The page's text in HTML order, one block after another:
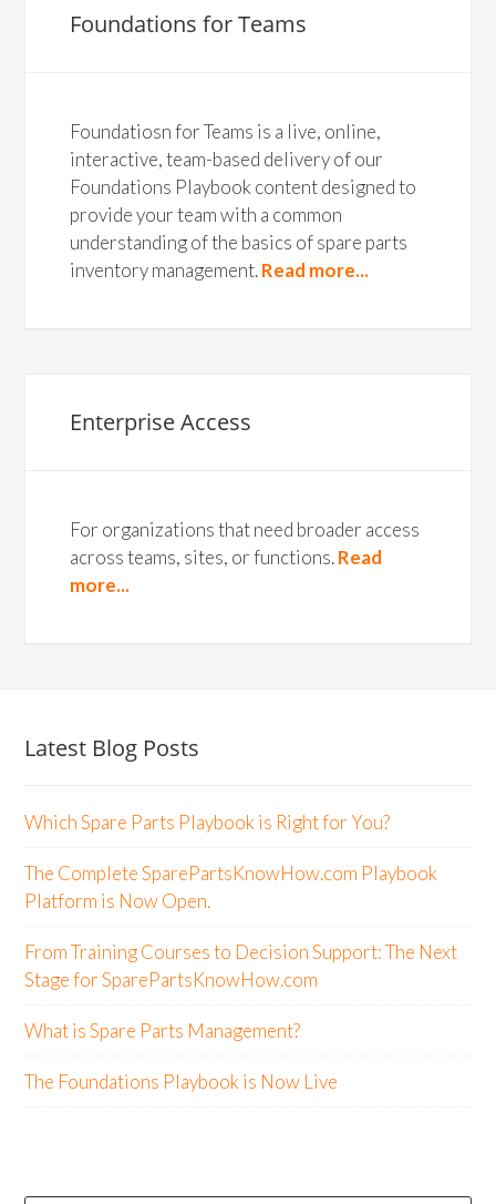
Foundations for Teams
Foundatiosn for Teams is a live, online,
interactive, team-based delivery of our
Foundations Playbook content designed to
provide your team with a common
understanding of the basics of spare parts
inventory management.Read more...
Enterprise Access
For organizations that need broader access
across teams, sites, or functions.Read
more...
Latest Blog Posts
Which Spare Parts Playbook is Right for You?
The Complete SparePartsKnowHow.com Playbook
Platform is Now Open.
From Training Courses to Decision Support: The Next
Stage for SparePartsKnowHow.com
What is Spare Parts Management?
The Foundations Playbook is Now Live